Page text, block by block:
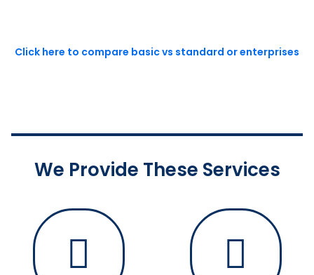
Click here to compare basic vs standard or enterprises
We Provide These Services